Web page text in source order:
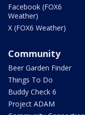
Facebook (FOX6
Weather)
X (FOX6 Weather)
Community
Beer Garden Finder
Things To Do
Buddy Check 6
Project ADAM